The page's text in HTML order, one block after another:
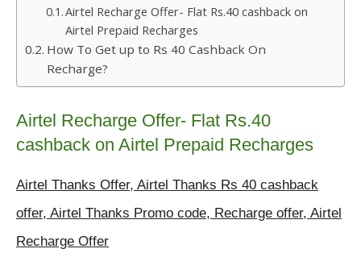
Airtel Recharge Offer- Flat Rs.40 cashback on
Airtel Prepaid Recharges
How To Get up to Rs 40 Cashback On
Recharge?
Airtel Recharge Offer- Flat Rs.40
cashback on Airtel Prepaid Recharges
Airtel Thanks Offer, Airtel Thanks Rs 40 cashback
offer, Airtel Thanks Promo code, Recharge offer, Airtel
Recharge Offer